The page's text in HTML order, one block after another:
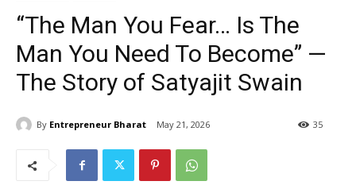
“The Man You Fear… Is The
Man You Need To Become” —
The Story of Satyajit Swain
By Entrepreneur Bharat May 21, 2026 35